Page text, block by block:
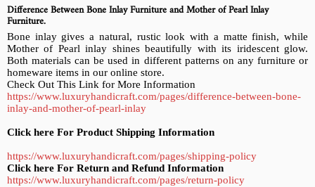
Difference Between Bone Inlay Furniture and Mother of Pearl Inlay
Furniture.
Bone inlay gives a natural, rustic look with a matte finish, while
Mother of Pearl inlay shines beautifully with its iridescent glow.
Both materials can be used in different patterns on any furniture or
homeware items in our online store.
Check Out This Link for More Information
https://www.luxuryhandicraft.com/pages/difference-between-bone-
inlay-and-mother-of-pearl-inlay
Click here For Product Shipping Information
https://www.luxuryhandicraft.com/pages/shipping-policy
Click here For Return and Refund Information
https://www.luxuryhandicraft.com/pages/return-policy